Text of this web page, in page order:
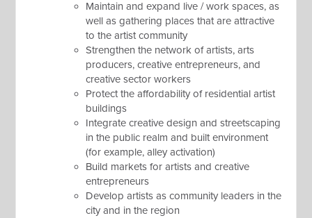
Maintain and expand live / work spaces, as
well as gathering places that are attractive
to the artist community
Strengthen the network of artists, arts
producers, creative entrepreneurs, and
creative sector workers
Protect the affordability of residential artist
buildings
Integrate creative design and streetscaping
in the public realm and built environment
(for example, alley activation)
Build markets for artists and creative
entrepreneurs
Develop artists as community leaders in the
city and in the region